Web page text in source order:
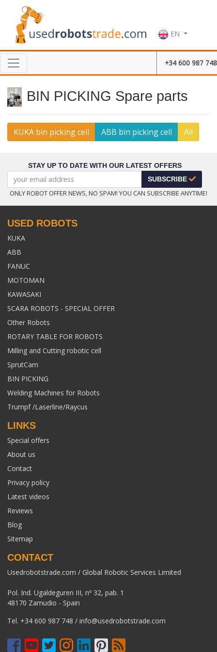
EN
+34 600 987 748
BIN PICKING Spare parts
KUKA bin picking cell ABB bin picking cell All
STAY UP TO DATE WITH OUR LATEST OFFERS
SUBSCRIBE
ONLY ROBOT OFFER NEWS, NO SPAM! YOU CAN SUBSCRIBE ANYTIME!
USED ROBOTS
KUKA
ABB
FANUC
MOTOMAN
KAWASAKI
SCARA ROBOTS - SPECIAL OFFER
Other Robots
ROTARY TABLE FOR ROBOTS
Milling and Cutting robotic cell
SprutCam
BIN PICKING
Welding Machines for Robots
Trumpf /Laserline/Raycus
LINKS
Special offers
About us
Contact
Privacy policy
Latest videos
Reviews
Blog
Sitemap
CONTACT
Usedrobotstrade.com / Global Robotic Services Limited
Pol. Ind. Ugaldeguren III, nº 32, pab. 1
48170 Zamudio - Spain
Tel. +34 600 987 748 / info@usedrobotstrade.com